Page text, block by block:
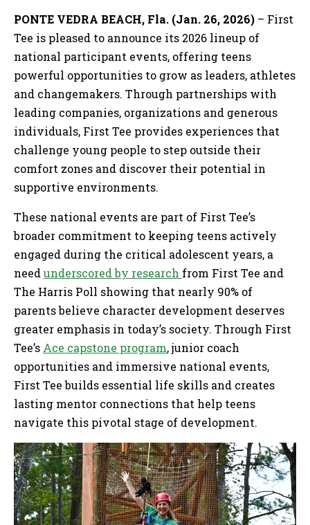
PONTE VEDRA BEACH, Fla. (Jan. 26, 2026) – First
Tee is pleased to announce its 2026 lineup of
national participant events, offering teens
powerful opportunities to grow as leaders, athletes
and changemakers. Through partnerships with
leading companies, organizations and generous
individuals, First Tee provides experiences that
challenge young people to step outside their
comfort zones and discover their potential in
supportive environments.
These national events are part of First Tee’s
broader commitment to keeping teens actively
engaged during the critical adolescent years, a
needunderscored by research from First Tee and
The Harris Poll showing that nearly 90% of
parents believe character development deserves
greater emphasis in today’s society. Through First
Tee’s Ace capstone program, junior coach
opportunities and immersive national events,
First Tee builds essential life skills and creates
lasting mentor connections that help teens
navigate this pivotal stage of development.